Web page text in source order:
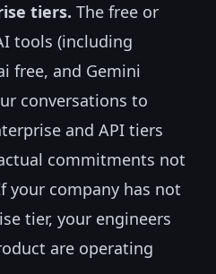
tiers. The free or
tools (including
free, and Gemini
conversations to
and API tiers
commitments not
your company has not
tier, your engineers
are operating